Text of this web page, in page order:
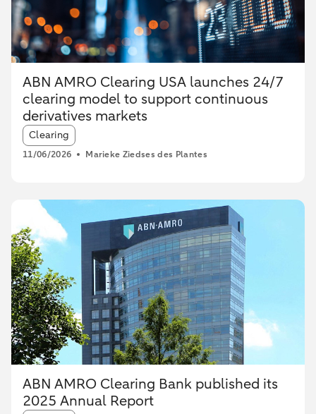
ABN AMRO Clearing USA launches 24/7
clearing model to support continuous
derivatives markets
Article tags:
Clearing
11/06/2026 Marieke Ziedses des Plantes
ABN AMRO Clearing Bank published its
2025 Annual Report